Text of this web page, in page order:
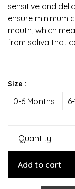
sensitive and
ensure minimum
mouth, which
from saliva that
Size :
0-6 Months
Quantity:
Add to cart